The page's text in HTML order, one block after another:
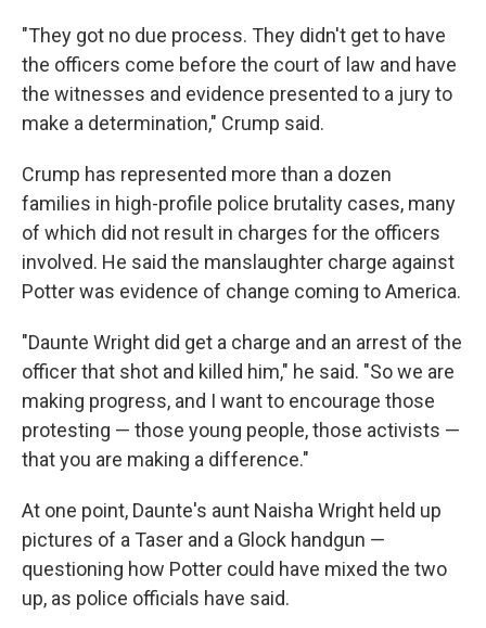
"They got no due process. They didn't get to have
the officers come before the court of law and have
the witnesses and evidence presented to a jury to
make a determination," Crump said.
Crump has represented more than a dozen
families in high-profile police brutality cases, many
of which did not result in charges for the officers
involved. He said the manslaughter charge against
Potter was evidence of change coming to America.
"Daunte Wright did get a charge and an arrest of the
officer that shot and killed him," he said. "So we are
making progress, and I want to encourage those
protesting — those young people, those activists —
that you are making a difference."
At one point, Daunte's aunt Naisha Wright held up
pictures of a Taser and a Glock handgun —
questioning how Potter could have mixed the two
up, as police officials have said.